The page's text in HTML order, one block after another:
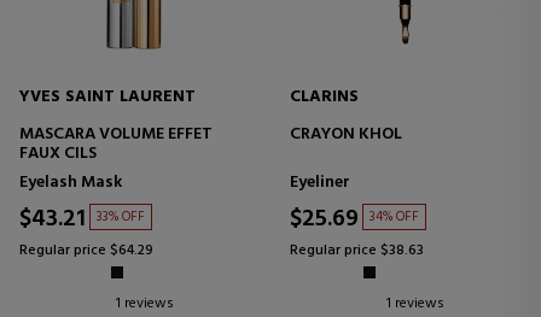
YVES SAINT LAURENT
MASCARA VOLUME EFFET
FAUX CILS
Eyelash Mask
$43.21 33% OFF
Regular price $64.29
1 reviews
CLARINS
CRAYON KHOL
Eyeliner
$25.69 34% OFF
Regular price $38.63
1 reviews